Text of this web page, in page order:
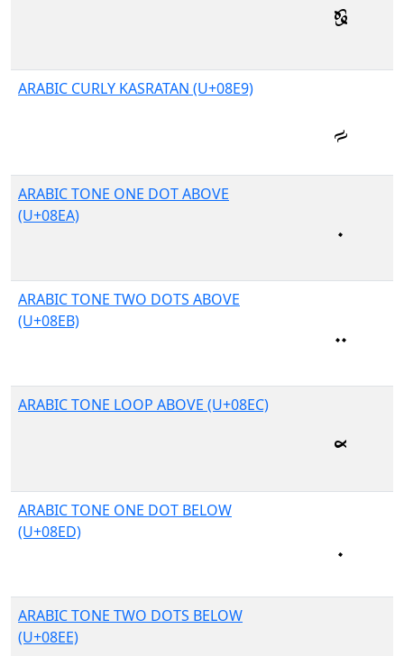
ARABIC CURLY KASRATAN (U+08E9)
ARABIC TONE ONE DOT ABOVE
(U+08EA)
ARABIC TONE TWO DOTS ABOVE
(U+08EB)
ARABIC TONE LOOP ABOVE (U+08EC)
ARABIC TONE ONE DOT BELOW
(U+08ED)
ARABIC TONE TWO DOTS BELOW
(U+08EE)